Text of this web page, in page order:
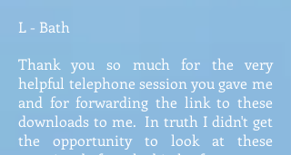
L - Bath
Thank you so much for the very
helpful telephone session you gave me
and for forwarding the link to these
downloads to me. In truth I didn't get
the opportunity to look at these